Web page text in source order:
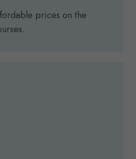
prices on the